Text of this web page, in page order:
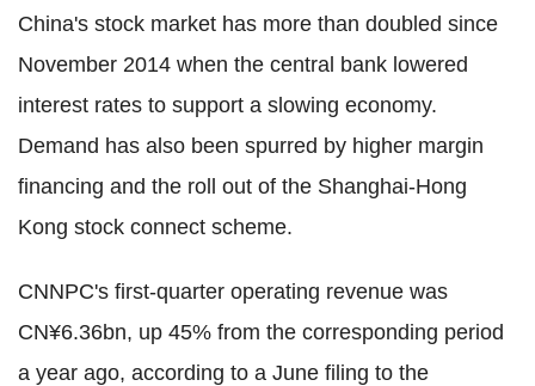
China's stock market has more than doubled since
November 2014 when the central bank lowered
interest rates to support a slowing economy.
Demand has also been spurred by higher margin
financing and the roll out of the Shanghai-Hong
Kong stock connect scheme.
CNNPC's first-quarter operating revenue was
CN¥6.36bn, up 45% from the corresponding period
a year ago, according to a June filing to the